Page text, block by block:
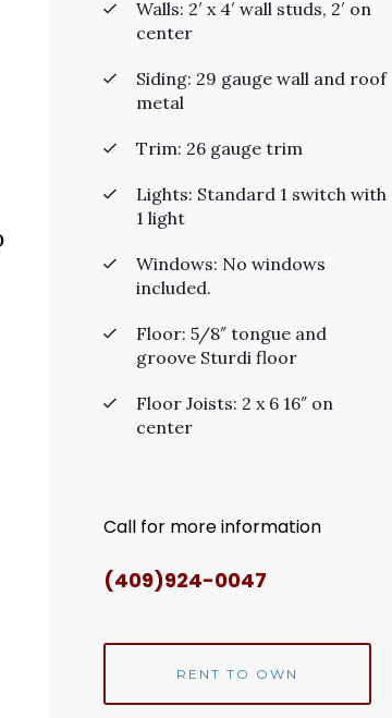
Walls: 2′ x 4′ wall studs, 2′ on
center
Siding: 29 gauge wall and roof
metal
Trim: 26 gauge trim
Lights: Standard 1 switch with
1 light
Windows: No windows
included.
Floor: 5/8″ tongue and
groove Sturdi floor
Floor Joists: 2 x 6 16″ on
center
Call for more information
(409)924-0047
RENT TO OWN